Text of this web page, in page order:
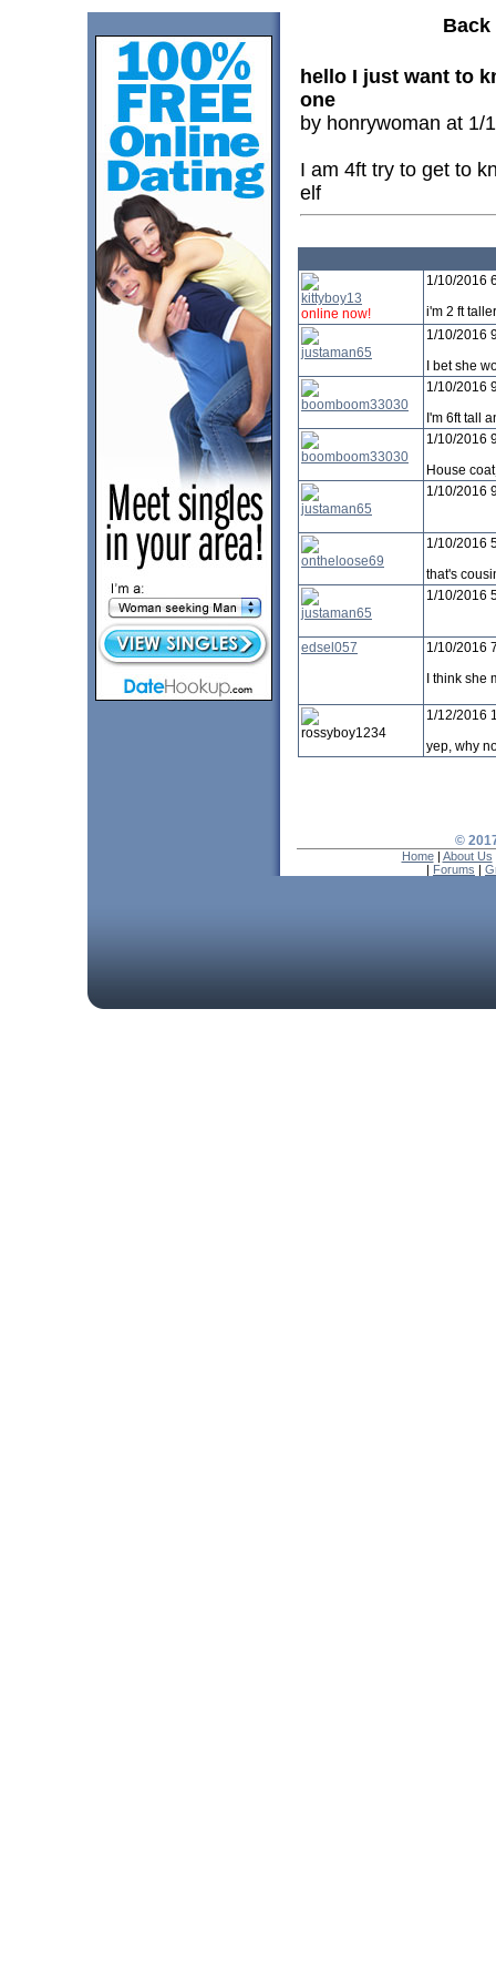
Back
hello I just want to
one
by honrywoman at 1/
I am 4ft try to get to
elf
kittyboy13
online now!
1/10/2016
i'm 2 ft
justaman65
1/10/2016
I bet she
boomboom33030
1/10/2016
I'm 6ft tall
boomboom33030
1/10/2016
House coat
justaman65
1/10/2016
ontheloose69
1/10/2016
that's
justaman65
1/10/2016
edsel057
1/10/2016
I think she
rossyboy1234
1/12/2016
yep, why
©
Home| About Us
| Forums |